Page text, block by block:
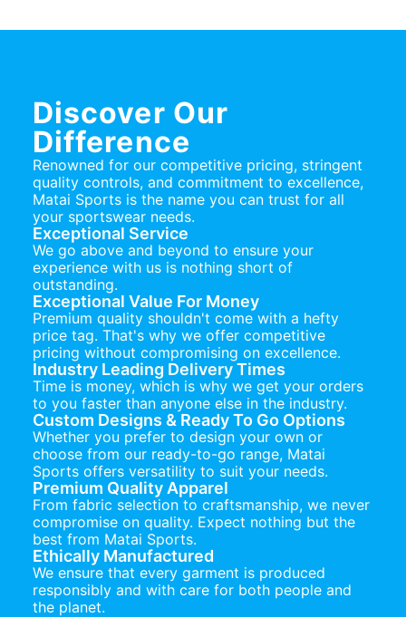
Discover Our
Difference
Renowned for our competitive pricing, stringent
quality controls, and commitment to excellence,
Matai Sports is the name you can trust for all
your sportswear needs.
Exceptional Service
We go above and beyond to ensure your
experience with us is nothing short of
outstanding.
Exceptional Value For Money
Premium quality shouldn't come with a hefty
price tag. That's why we offer competitive
pricing without compromising on excellence.
Industry Leading Delivery Times
Time is money, which is why we get your orders
to you faster than anyone else in the industry.
Custom Designs & Ready To Go Options
Whether you prefer to design your own or
choose from our ready-to-go range, Matai
Sports offers versatility to suit your needs.
Premium Quality Apparel
From fabric selection to craftsmanship, we never
compromise on quality. Expect nothing but the
best from Matai Sports.
Ethically Manufactured
We ensure that every garment is produced
responsibly and with care for both people and
the planet.